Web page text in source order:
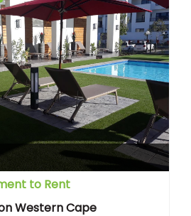
to Rent
Western Cape